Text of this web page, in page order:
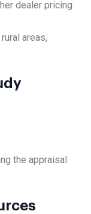
dealer pricing
areas,
the appraisal